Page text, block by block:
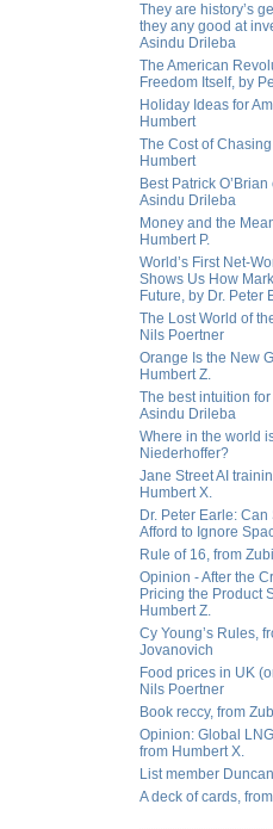
They are history’s
they any good at
Asindu Drileba
The American
Freedom Itself, by
Holiday Ideas for
Humbert
The Cost of
Humbert
Best Patrick
Asindu Drileba
Money and the
Humbert P.
World’s First Net-
Shows Us How
Future, by Dr. Peter
The Lost World of
Nils Poertner
Orange Is the New
Humbert Z.
The best intuition
Asindu Drileba
Where in the world
Niederhoffer?
Jane Street AI
Humbert X.
Dr. Peter Earle:
Afford to Ignore
Rule of 16, from
Opinion - After the
Pricing the Product
Humbert Z.
Cy Young’s Rules,
Jovanovich
Food prices in UK
Nils Poertner
Book reccy, from
Opinion: Global
from Humbert X.
List member
A deck of cards,